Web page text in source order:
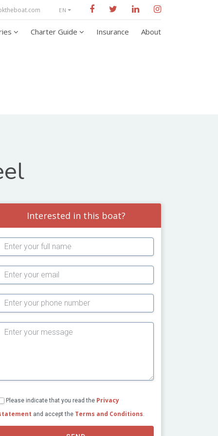
EN
Charter Guide Insurance About
Interested in this boat?
Please indicate that you read the Privacy
and accept the Terms and Conditions.